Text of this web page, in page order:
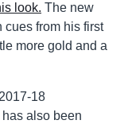
look. The new
cues from his first
more gold and a
has also been